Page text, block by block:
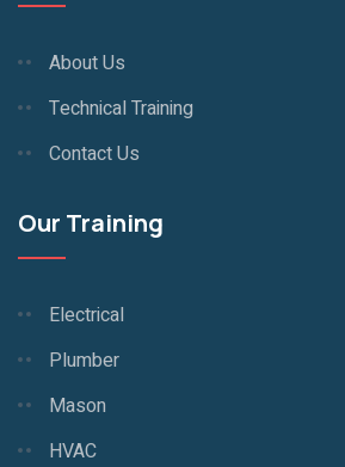
About Us
Technical Training
Contact Us
Our Training
Electrical
Plumber
Mason
HVAC